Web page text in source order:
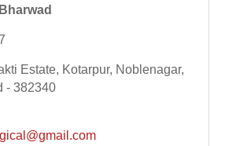
Estate, Kotarpur, Noblenagar,
- 382340